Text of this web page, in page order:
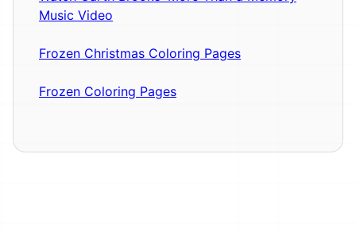
Music Video
Frozen Christmas Coloring Pages
Frozen Coloring Pages